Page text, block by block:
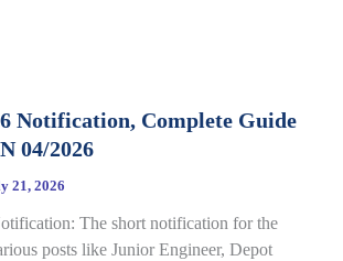
Notification, Complete Guide
04/2026
21, 2026
The short notification for the
posts like Junior Engineer, Depot